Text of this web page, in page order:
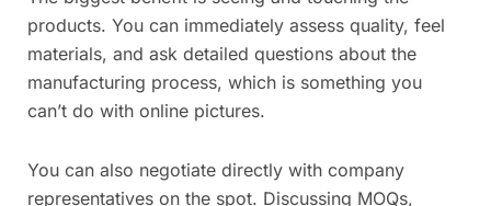
products. You can immediately assess quality, feel
materials, and ask detailed questions about the
manufacturing process, which is something you
can’t do with online pictures.
You can also negotiate directly with company
representatives on the spot. Discussing MOQs,